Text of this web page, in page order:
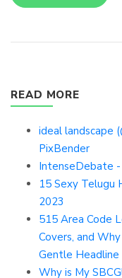
READ MORE
ideal landscape
PixBender
IntenseDebate
15 Sexy Telugu
2023
515 Area Code
Covers, and
Gentle Headline
Why is My